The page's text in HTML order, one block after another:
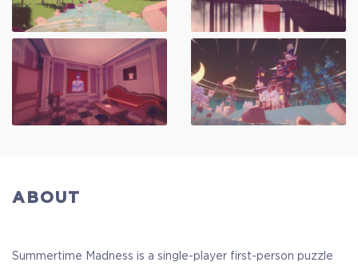
ABOUT
Summertime Madness is a single-player first-person puzzle